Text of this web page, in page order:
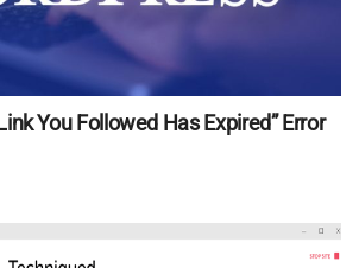
You Followed Has Expired” Error